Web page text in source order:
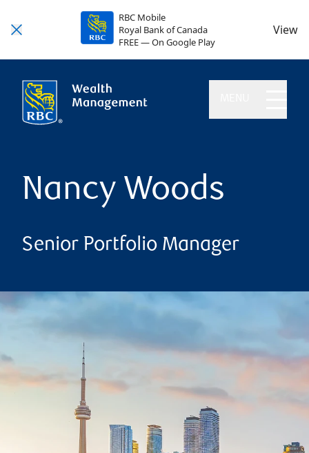
RBC Mobile
Royal Bank of Canada
FREE — On Google Play
View
Nancy Woods
Senior Portfolio Manager